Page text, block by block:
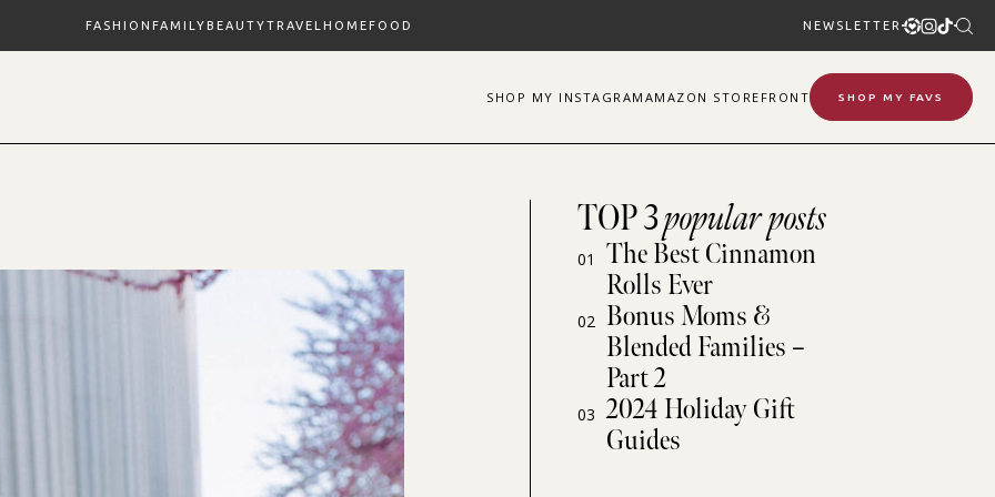
FASHION FAMILYBEAUTYTRAVEL HOMEFOOD NEWSLETTER
SHOP MY INSTAGRAM AMAZON STOREFRONT SHOP MY FAVS
TOP 3popular posts
01
The Best Cinnamon
Rolls Ever
02 Bonus Moms &
Blended Families –
Part 2
03 2024 Holiday Gift
Guides